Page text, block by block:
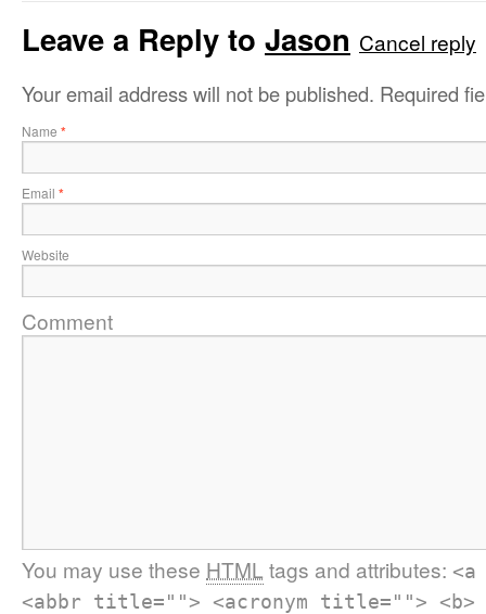
Leave a Reply to Jason Cancel reply
Your email address will not be published. Required
Name *
Email *
Website
Comment
You may use these HTML tags and attributes:
<abbr title=""> <acronym title=""> <b>